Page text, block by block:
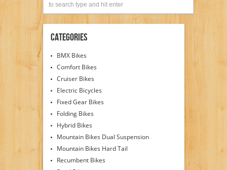
Categories
BMX Bikes
Comfort Bikes
Cruiser Bikes
Electric Bicycles
Fixed Gear Bikes
Folding Bikes
Hybrid Bikes
Mountain Bikes Dual Suspension
Mountain Bikes Hard Tail
Recumbent Bikes